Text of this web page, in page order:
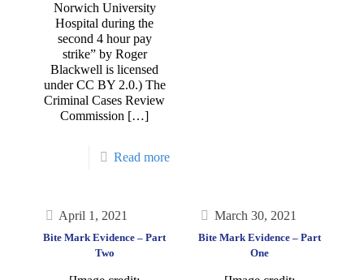
Norwich University
Hospital during the
second 4 hour pay
strike” by Roger
Blackwell is licensed
under CC BY 2.0.) The
Criminal Cases Review
Commission […]
Read more
April 1, 2021
Bite Mark Evidence – Part
Two
March 30, 2021
Bite Mark Evidence – Part
One